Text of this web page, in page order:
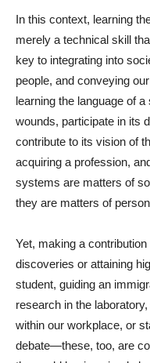
In this context, learning
merely a technical skill
key to integrating into
people, and conveying
learning the language of
wounds, participate in its
contribute to its vision of
acquiring a profession,
systems are matters of
they are matters of
Yet, making a
discoveries or attaining
student, guiding an
research in the
within our workplace, or
debate—these, too, are